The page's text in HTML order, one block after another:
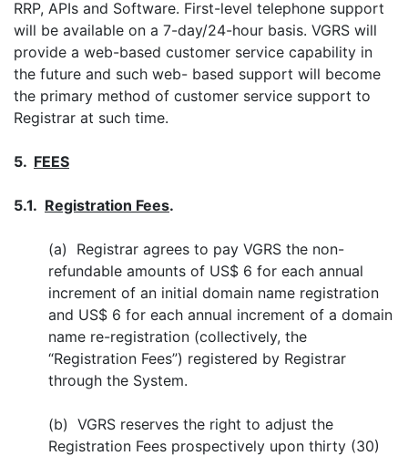
RRP, APIs and Software. First-level telephone support
will be available on a 7-day/24-hour basis. VGRS will
provide a web-based customer service capability in
the future and such web- based support will become
the primary method of customer service support to
Registrar at such time.
5. FEES
5.1. Registration Fees.
(a) Registrar agrees to pay VGRS the non-
refundable amounts of US$ 6 for each annual
increment of an initial domain name registration
and US$ 6 for each annual increment of a domain
name re-registration (collectively, the
“Registration Fees”) registered by Registrar
through the System.
(b) VGRS reserves the right to adjust the
Registration Fees prospectively upon thirty (30)